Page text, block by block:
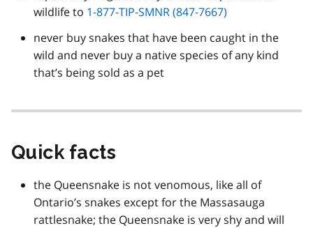
wildlife to 1-877-TIP-SMNR (847-7667)
never buy snakes that have been caught in the
wild and never buy a native species of any kind
that’s being sold as a pet
Quick facts
the Queensnake is not venomous, like all of
Ontario’s snakes except for the Massasauga
rattlesnake; the Queensnake is very shy and will